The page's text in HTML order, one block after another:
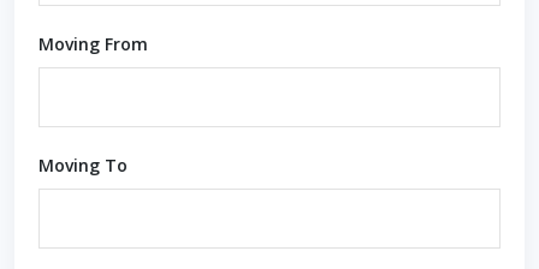
Moving From
Moving To